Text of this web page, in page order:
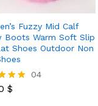
Fuzzy Mid Calf
Boots Warm Soft Slip
Shoes Outdoor Non
04
$